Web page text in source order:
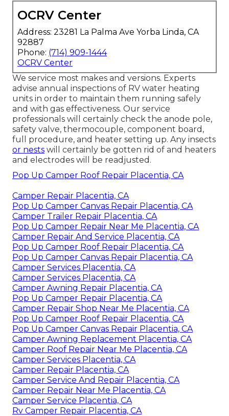
OCRV Center
Address: 23281 La Palma Ave Yorba Linda, CA
92887
Phone: (714) 909-1444
OCRV Center
We service most makes and versions. Experts
advise annual inspections of RV water heating
units in order to maintain them running safely
and with gas effectiveness. Our service
professionals will certainly check the anode pole,
safety valve, thermocouple, component board,
full procedure, and heater setting up. Any insects
or nests will certainly be gotten rid of and heaters
and electrodes will be readjusted.
Pop Up Camper Roof Repair Placentia, CA
Camper Repair Placentia, CA
Pop Up Camper Canvas Repair Placentia, CA
Camper Trailer Repair Placentia, CA
Pop Up Camper Repair Near Me Placentia, CA
Camper Repair And Service Placentia, CA
Pop Up Camper Roof Repair Placentia, CA
Pop Up Camper Canvas Repair Placentia, CA
Camper Services Placentia, CA
Camper Services Placentia, CA
Camper Awning Repair Placentia, CA
Pop Up Camper Repair Placentia, CA
Camper Repair Shop Near Me Placentia, CA
Pop Up Camper Roof Repair Placentia, CA
Pop Up Camper Canvas Repair Placentia, CA
Camper Awning Replacement Placentia, CA
Camper Roof Repair Near Me Placentia, CA
Camper Services Placentia, CA
Camper Repair Placentia, CA
Camper Service And Repair Placentia, CA
Camper Repair Near Me Placentia, CA
Camper Service Placentia, CA
Rv Camper Repair Placentia, CA